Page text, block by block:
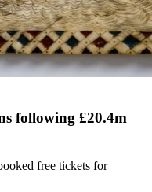
following £20.4m
free tickets for